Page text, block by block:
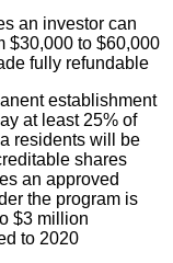
an investor can
$30,000 to $60,000
fully refundable
establishment
at least 25% of
residents will be
shares
an approved
the program is
$3 million
to 2020